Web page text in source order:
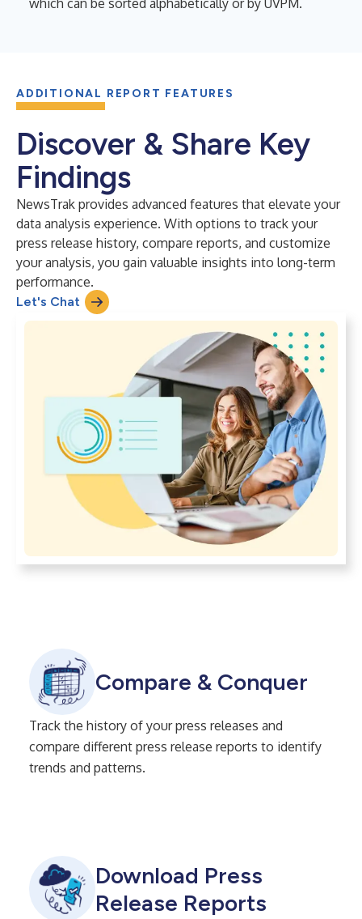
ADDITIONAL REPORT FEATURES
Discover & Share Key
Findings
NewsTrak provides advanced features that elevate your
data analysis experience. With options to track your
press release history, compare reports, and customize
your analysis, you gain valuable insights into long-term
performance.
Let's Chat
Compare & Conquer
Track the history of your press releases and
compare different press release reports to identify
trends and patterns.
Download Press
Release Reports